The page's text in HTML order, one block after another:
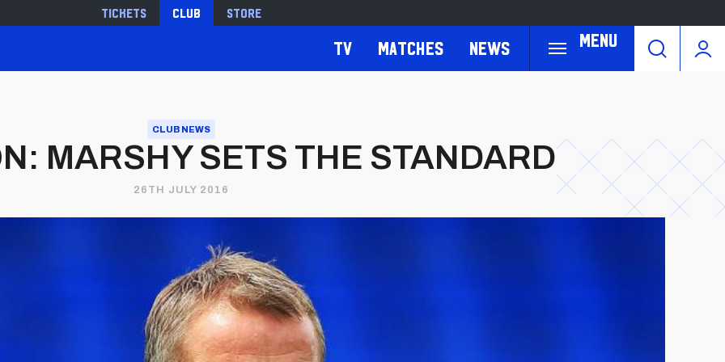
Tickets Club Store
Menu
TV Matches News
CLUB NEWS
MARSHY SETS THE STANDARD
26TH JULY 2016